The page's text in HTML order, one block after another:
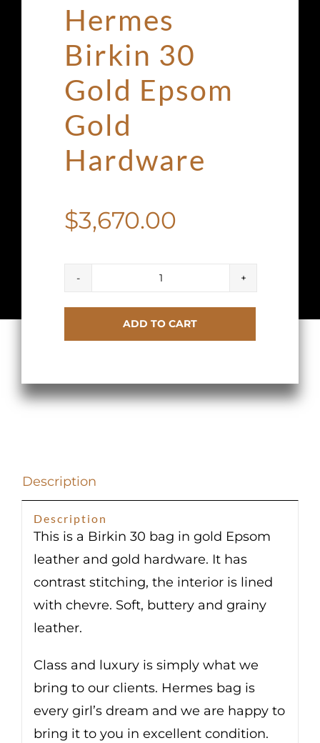
Hermes
Birkin 30
Gold Epsom
Gold
Hardware
$3,670.00
Birkin
Epsom
Gold
ADD TO CART
Description
Description
This is a Birkin 30 bag in gold Epsom
leather and gold hardware. It has
contrast stitching, the interior is lined
with chevre. Soft, buttery and grainy
leather.
Class and luxury is simply what we
bring to our clients. Hermes bag is
every girl’s dream and we are happy to
bring it to you in excellent condition.